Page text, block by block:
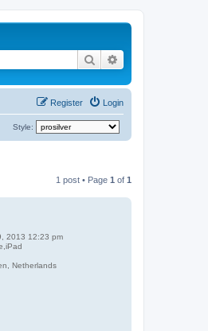
Search
Login
Register
Style:
1 post • Page 1 of 1
2013 12:23 pm
Netherlands